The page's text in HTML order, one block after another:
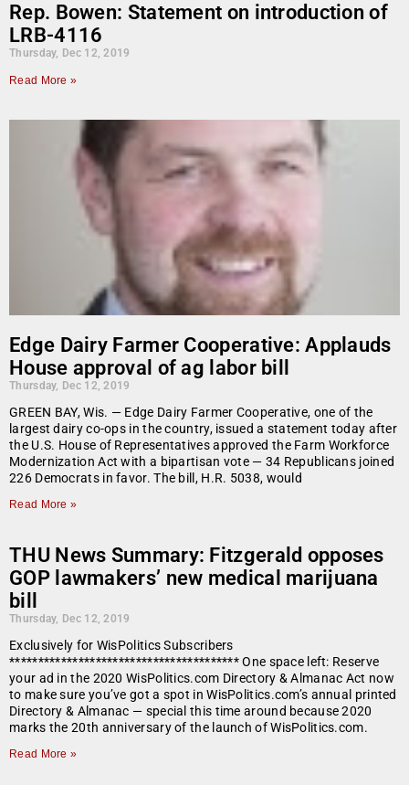
Rep. Bowen: Statement on introduction of
LRB-4116
Thursday, Dec 12, 2019
Read More »
Edge Dairy Farmer Cooperative: Applauds
House approval of ag labor bill
Thursday, Dec 12, 2019
GREEN BAY, Wis. — Edge Dairy Farmer Cooperative, one of the
largest dairy co-ops in the country, issued a statement today after
the U.S. House of Representatives approved the Farm Workforce
Modernization Act with a bipartisan vote — 34 Republicans joined
226 Democrats in favor. The bill, H.R. 5038, would
Read More »
THU News Summary: Fitzgerald opposes
GOP lawmakers’ new medical marijuana
bill
Thursday, Dec 12, 2019
Exclusively for WisPolitics Subscribers
**************************************** One space left: Reserve
your ad in the 2020 WisPolitics.com Directory & Almanac Act now
to make sure you’ve got a spot in WisPolitics.com’s annual printed
Directory & Almanac — special this time around because 2020
marks the 20th anniversary of the launch of WisPolitics.com.
Read More »